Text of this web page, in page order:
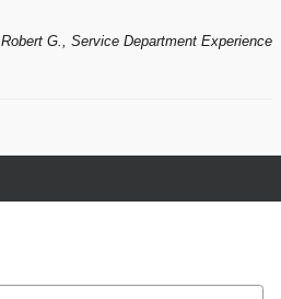
Robert G., Service Department Experience